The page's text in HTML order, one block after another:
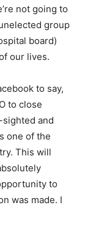
not going to
group
board)
our lives.
to say,
to close
sighted and
one of the
This will
to
was made. I